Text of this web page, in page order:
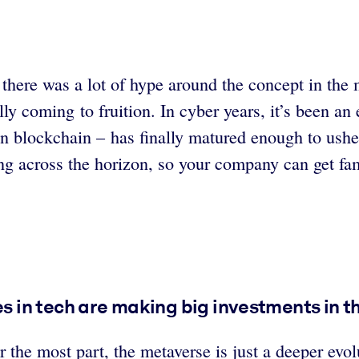
was a lot of hype around the concept in
coming to fruition. In cyber years, it’s been
blockchain – has finally matured enough to
across the horizon, so your company can get
in tech are making big investments in
the most part, the metaverse is just a deeper